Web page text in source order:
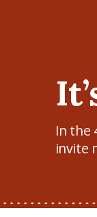
In the
invite